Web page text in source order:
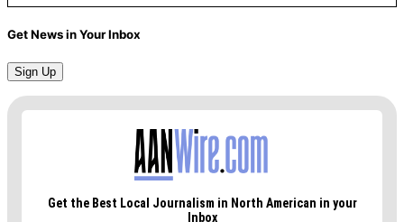
Get News in Your Inbox